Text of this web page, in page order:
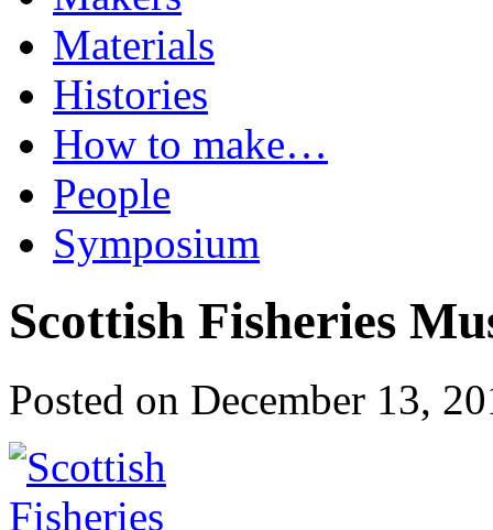
Materials
Histories
How to make…
People
Symposium
Scottish Fisheries
Posted on December 13,